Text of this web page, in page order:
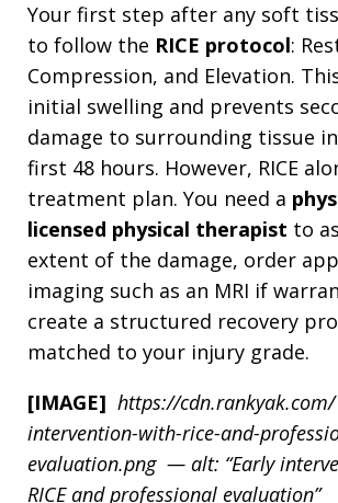
Your first step after any soft
to follow the RICE protocol:
Compression, and Elevation.
initial swelling and prevents
damage to surrounding tissue
first 48 hours. However, RICE
treatment plan. You need a
licensed physical therapist to
extent of the damage, order
imaging such as an MRI if
create a structured recovery
matched to your injury grade.
[IMAGE] https://
intervention-with-rice-and-
evaluation.png — alt: “Early
RICE and professional evaluation”